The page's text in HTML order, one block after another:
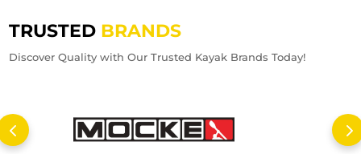
TRUSTED BRANDS
Discover Quality with Our Trusted Kayak Brands Today!